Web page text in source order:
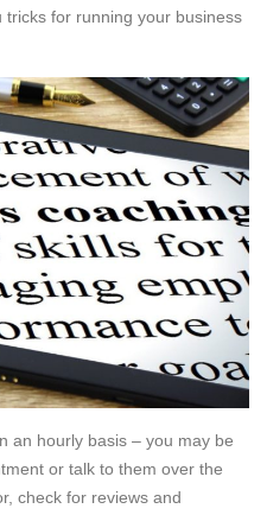
for running your business
an hourly basis – you may be
or talk to them over the
check for reviews and